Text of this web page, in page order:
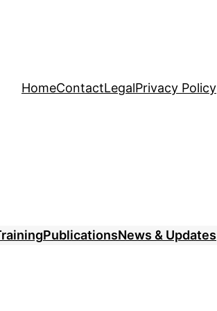
HomeContactLegalPrivacy Policy
PublicationsNews & Updates